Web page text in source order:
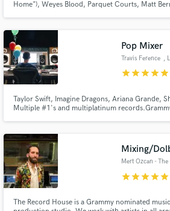
Home"), Weyes Blood, Parquet Courts, Matt
Pop Mixer
Travis Ference ,
starstarstarstarstar
Taylor Swift, Imagine Dragons, Ariana Grande,
Multiple #1's and multiplatinum
Mixing/
starstarstarstarstar
The Record House is a Grammy nominated
Make Amazing
Fund and work on your project
secure platform. Payment is only